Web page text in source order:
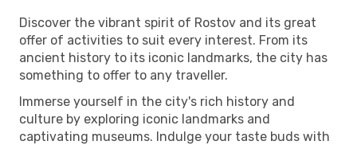
Discover the vibrant spirit of Rostov and its great
offer of activities to suit every interest. From its
ancient history to its iconic landmarks, the city has
something to offer to any traveller.
Immerse yourself in the city's rich history and
culture by exploring iconic landmarks and
captivating museums. Indulge your taste buds with